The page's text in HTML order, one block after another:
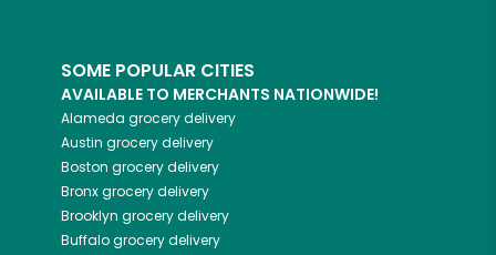
SOME POPULAR CITIES
AVAILABLE TO MERCHANTS NATIONWIDE!
Alameda grocery delivery
Austin grocery delivery
Boston grocery delivery
Bronxgrocery delivery
Brooklyn grocery delivery
Buffalogrocery delivery